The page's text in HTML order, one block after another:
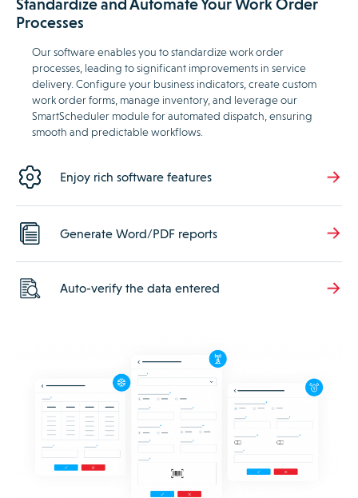
Processes
Our software enables you to standardize work order
processes, leading to significant improvements in service
delivery. Configure your business indicators, create custom
work order forms, manage inventory, and leverage our
SmartScheduler module for automated dispatch, ensuring
smooth and predictable workflows.
Enjoy rich software features
Generate Word/PDF reports
Auto-verify the data entered